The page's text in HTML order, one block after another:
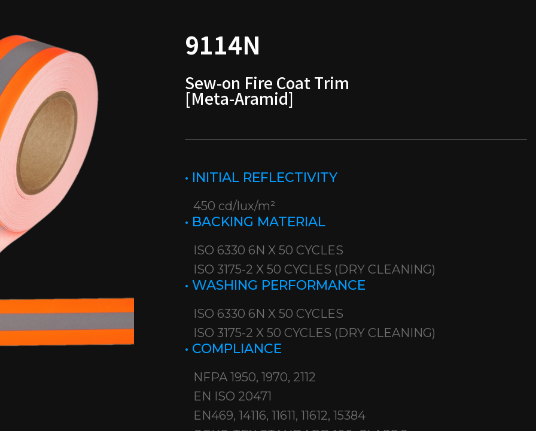
9114N
Sew-on Fire Coat Trim
[Meta-Aramid]
• INITIAL REFLECTIVITY
450 cd/lux/m²
• BACKING MATERIAL
ISO 6330 6N X 50 CYCLES
ISO 3175-2 X 50 CYCLES (DRY CLEANING)
• WASHING PERFORMANCE
ISO 6330 6N X 50 CYCLES
ISO 3175-2 X 50 CYCLES (DRY CLEANING)
• COMPLIANCE
NFPA 1950, 1970, 2112
EN ISO 20471
EN469, 14116, 11611, 11612, 15384